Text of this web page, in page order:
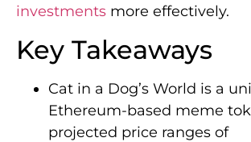
investments more effectively.
Key Takeaways
Cat in a Dog’s World is a
Ethereum-based meme
projected price ranges of